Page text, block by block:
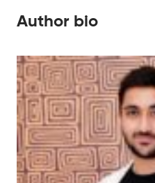
Author bio